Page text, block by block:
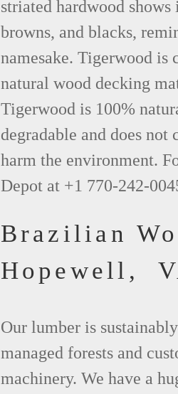
striated hardwood
browns, and blacks,
namesake. Tigerwood is
natural wood decking
Tigerwood is 100%
degradable and does not
harm the environment.
Depot at +1 770-242-
Brazilian
Hopewell,
Our lumber is
managed forests and
machinery. We have a